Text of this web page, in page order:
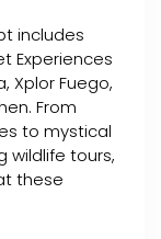
includes
Experiences
Xplor Fuego,
From
to mystical
wildlife tours,
these